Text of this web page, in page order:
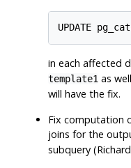
in each affected
template1 as
will have the fix.
Fix computation
joins for the
subquery